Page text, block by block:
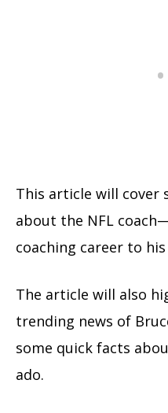
This article will cover
about the NFL
coaching career to
The article will also
trending news of
some quick facts
ado.